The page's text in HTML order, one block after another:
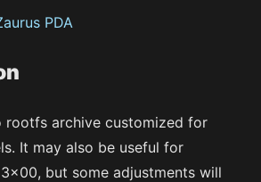
rootfs archive customized for
It may also be useful for
but some adjustments will